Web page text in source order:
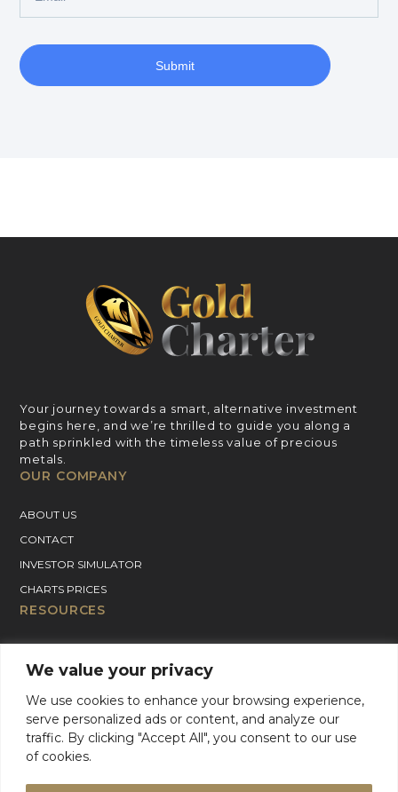
We value your privacy
We use cookies to enhance your browsing experience,
serve personalized ads or content, and analyze our
traffic. By clicking "Accept All", you consent to our use
of cookies.
Submit
Your journey towards a smart, alternative investment
begins here, and we’re thrilled to guide you along a
path sprinkled with the timeless value of precious
metals.
OUR COMPANY
ABOUT US
CONTACT
INVESTOR SIMULATOR
CHARTS PRICES
RESOURCES
SILVER PRICE CHART
PLATINUM PRICE CHART
PALLADIUM PRICE CHART
BLOG
For Product Support, please contact support: